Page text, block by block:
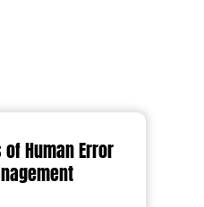
of Human Error